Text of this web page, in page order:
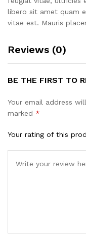
libero sit amet quam
vitae est. Mauris
Reviews (0)
BE THE FIRST TO
Your email address
marked *
Your rating of this